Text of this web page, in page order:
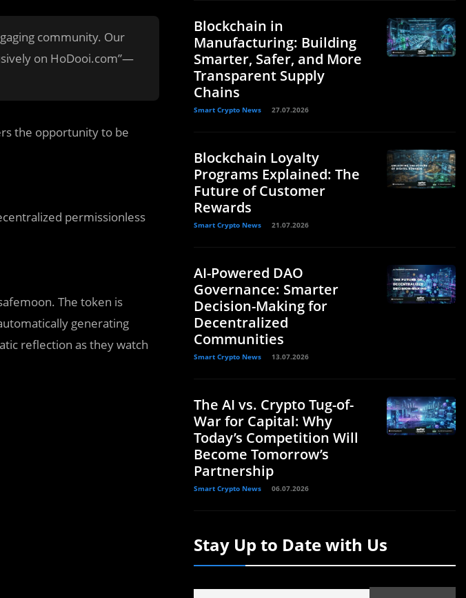
community. Our
on HoDooi.com”—
the opportunity to be
permissionless
The token is
generating
reflection as they watch
Blockchain in
Manufacturing: Building
Smarter, Safer, and More
Transparent Supply
Chains
Smart Crypto News 27.07.2026
Blockchain Loyalty
Programs Explained: The
Future of Customer
Rewards
Smart Crypto News 21.07.2026
AI-Powered DAO
Governance: Smarter
Decision-Making for
Decentralized
Communities
Smart Crypto News 13.07.2026
The AI vs. Crypto Tug-of-
War for Capital: Why
Today’s Competition Will
Become Tomorrow’s
Partnership
Smart Crypto News 06.07.2026
Stay Up to Date with Us